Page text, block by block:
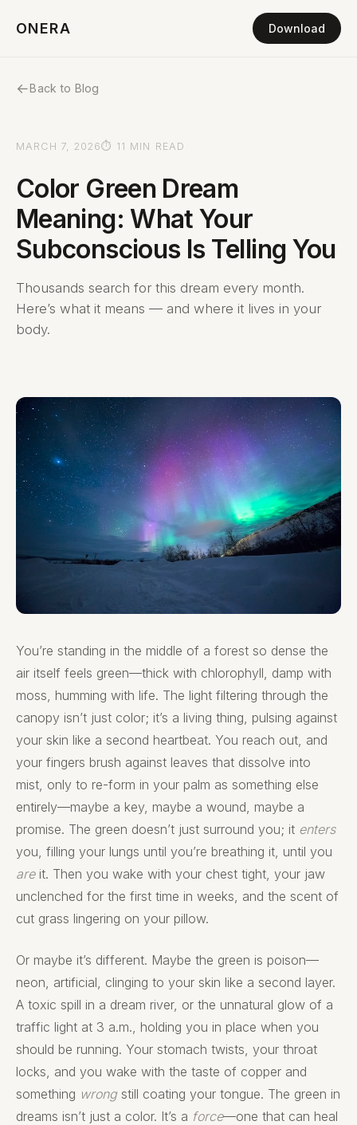
ONERA Download
←Back to Blog
MARCH 7, 2026⏱ 11 MIN READ
Color Green Dream
Meaning: What Your
Subconscious Is Telling You
Thousands search for this dream every month.
Here’s what it means — and where it lives in your
body.
You’re standing in the middle of a forest so dense the
air itself feels green—thick with chlorophyll, damp with
moss, humming with life. The light filtering through the
canopy isn’t just color; it’s a living thing, pulsing against
your skin like a second heartbeat. You reach out, and
your fingers brush against leaves that dissolve into
mist, only to re-form in your palm as something else
entirely—maybe a key, maybe a wound, maybe a
promise. The green doesn’t just surround you; it enters
you, filling your lungs until you’re breathing it, until you
areit. Then you wake with your chest tight, your jaw
unclenched for the first time in weeks, and the scent of
cut grass lingering on your pillow.
Or maybe it’s different. Maybe the green is poison—
neon, artificial, clinging to your skin like a second layer.
A toxic spill in a dream river, or the unnatural glow of a
traffic light at 3 a.m., holding you in place when you
should be running. Your stomach twists, your throat
locks, and you wake with the taste of copper and
something wrongstill coating your tongue. The green in
dreams isn’t just a color. It’s a force—one that can heal